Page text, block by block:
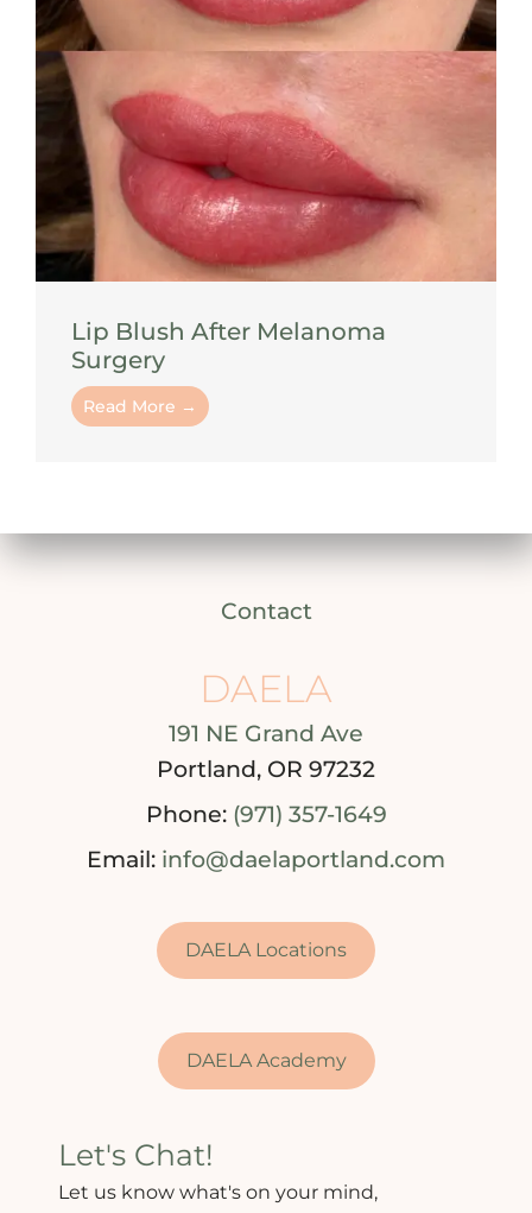
Lip Blush After Melanoma
Surgery
Read More →
Contact
DAELA
191 NE Grand Ave
Portland, OR 97232
Phone: (971) 357-1649
Email: info@daelaportland.com
DAELA Locations
DAELA Academy
Let's Chat!
Let us know what's on your mind,